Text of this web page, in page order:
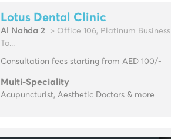
Lotus Dental Clinic
Al Nahda 2
> Office 106, Platinum Business
To...
Consultation fees starting from AED 100/-
Multi-Speciality
Acupuncturist, Aesthetic Doctors & more